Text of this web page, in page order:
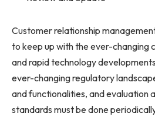
Customer relationship
to keep up with the ever-changing
and rapid technology
ever-changing regulatory
and functionalities, and evaluation
standards must be done